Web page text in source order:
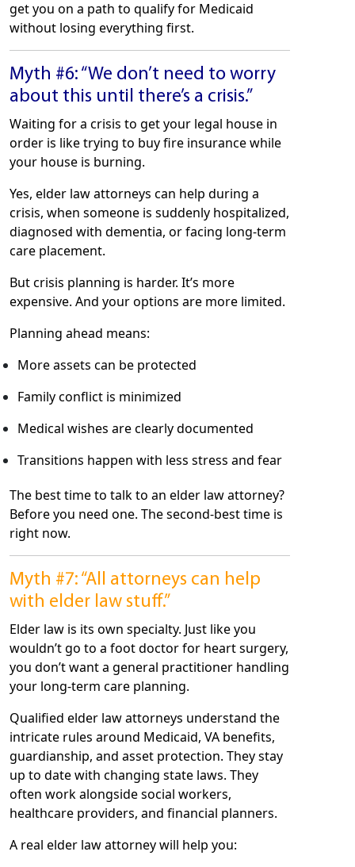
get you on a path to qualify for Medicaid
without losing everything first.
Myth #6: “We don’t need to worry
about this until there’s a crisis.”
Waiting for a crisis to get your legal house in
order is like trying to buy fire insurance while
your house is burning.
Yes, elder law attorneys can help during a
crisis, when someone is suddenly hospitalized,
diagnosed with dementia, or facing long-term
care placement.
But crisis planning is harder. It’s more
expensive. And your options are more limited.
Planning ahead means:
More assets can be protected
Family conflict is minimized
Medical wishes are clearly documented
Transitions happen with less stress and fear
The best time to talk to an elder law attorney?
Before you need one. The second-best time is
right now.
Myth #7: “All attorneys can help
with elder law stuff.”
Elder law is its own specialty. Just like you
wouldn’t go to a foot doctor for heart surgery,
you don’t want a general practitioner handling
your long-term care planning.
Qualified elder law attorneys understand the
intricate rules around Medicaid, VA benefits,
guardianship, and asset protection. They stay
up to date with changing state laws. They
often work alongside social workers,
healthcare providers, and financial planners.
A real elder law attorney will help you: